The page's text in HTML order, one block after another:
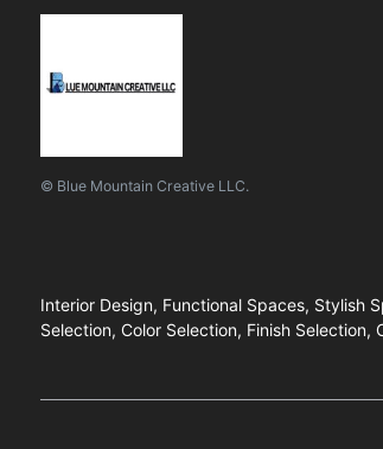
© Blue Mountain Creative LLC.
Interior Design, Functional Spaces, Stylish
Selection, Color Selection, Finish